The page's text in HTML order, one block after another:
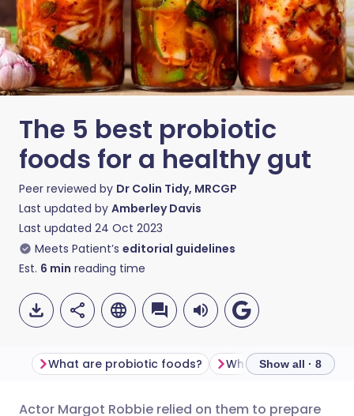
The 5 best probiotic
foods for a healthy gut
Peer reviewed by Dr Colin Tidy, MRCGP
Last updated by Amberley Davis
Last updated 24 Oct 2023
Meets Patient’s editorial guidelines
Est. 6 min reading time
What are probiotic foods? What foods contain
Show all · 8
Actor Margot Robbie relied on them to prepare